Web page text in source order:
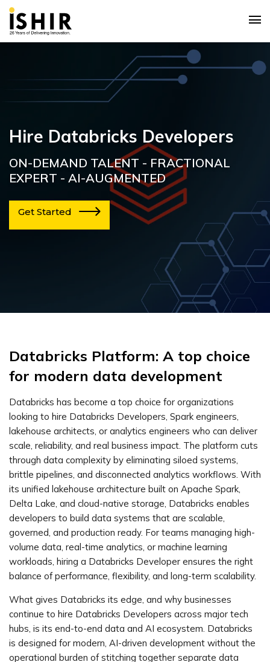
Hire Databricks Developers
ON-DEMAND TALENT - FRACTIONAL
EXPERT - AI-AUGMENTED
Get Started
Databricks Platform: A top choice
for modern data development
Databricks has become a top choice for organizations
looking to hire Databricks Developers, Spark engineers,
lakehouse architects, or analytics engineers who can deliver
scale, reliability, and real business impact. The platform cuts
through data complexity by eliminating siloed systems,
brittle pipelines, and disconnected analytics workflows. With
its unified lakehouse architecture built on Apache Spark,
Delta Lake, and cloud-native storage, Databricks enables
developers to build data systems that are scalable,
governed, and production ready. For teams managing high-
volume data, real-time analytics, or machine learning
workloads, hiring a Databricks Developer ensures the right
balance of performance, flexibility, and long-term scalability.
What gives Databricks its edge, and why businesses
continue to hire Databricks Developers across major tech
hubs, is its end-to-end data and AI ecosystem. Databricks
is designed for modern, AI-driven development without the
operational burden of stitching together separate data